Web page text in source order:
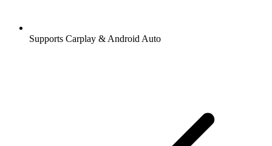
Supports Carplay & Android Auto